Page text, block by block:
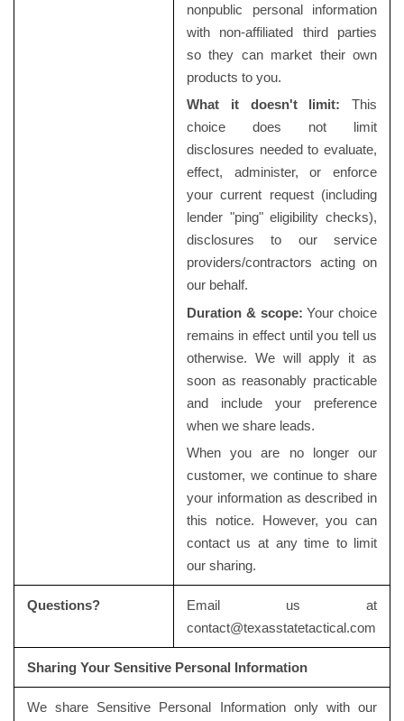
nonpublic personal information
with non-affiliated third parties
so they can market their own
products to you.
What it doesn't limit: This
choice does not limit
disclosures needed to evaluate,
effect, administer, or enforce
your current request (including
lender "ping" eligibility checks),
disclosures to our service
providers/contractors acting on
our behalf.
Duration & scope: Your choice
remains in effect until you tell us
otherwise. We will apply it as
soon as reasonably practicable
and include your preference
when we share leads.
When you are no longer our
customer, we continue to share
your information as described in
this notice. However, you can
contact us at any time to limit
our sharing.
Questions?
Email us at
contact@texasstatetactical.com
Sharing Your Sensitive Personal Information
We share Sensitive Personal Information only with our